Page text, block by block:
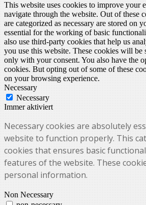
This website uses cookies to improve your
navigate through the website. Out of these
are categorized as necessary are stored on
essential for the working of basic
also use third-party cookies that help us
you use this website. These cookies will be
only with your consent. You also have the
cookies. But opting out of some of these
on your browsing experience.
Necessary
Necessary
Immer aktiviert
Necessary cookies are absolutely
website to function properly. This
cookies that ensures basic
features of the website. These
personal information.
Non Necessary